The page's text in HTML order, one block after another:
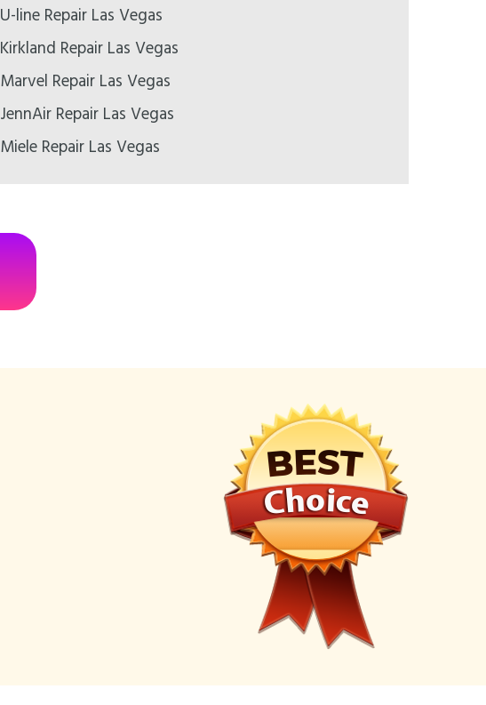
U-line Repair Las Vegas
Kirkland Repair Las Vegas
Marvel Repair Las Vegas
JennAir Repair Las Vegas
Miele Repair Las Vegas